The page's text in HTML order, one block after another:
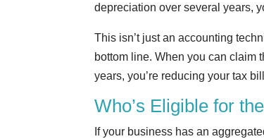
depreciation over several years,
This isn’t just an accounting
bottom line. When you can claim
years, you’re reducing your tax
Who’s Eligible for
If your business has an